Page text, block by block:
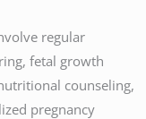
regular
fetal growth
counseling,
pregnancy